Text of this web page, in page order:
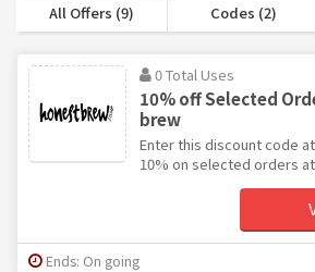
All Offers (9) Codes (2)
0 Total Uses
10% off Selected
brew
Enter this discount code
10% on selected orders
Ends: On going